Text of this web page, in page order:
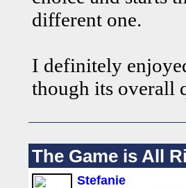
different one.
I definitely
though its overall
The Game is All
Stefanie